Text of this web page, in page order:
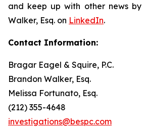
and keep up with other news
Walker, Esq. on LinkedIn.
Contact Information:
Bragar Eagel & Squire, P.C.
Brandon Walker, Esq.
Melissa Fortunato, Esq.
(212) 355-4648
investigations@bespc.com